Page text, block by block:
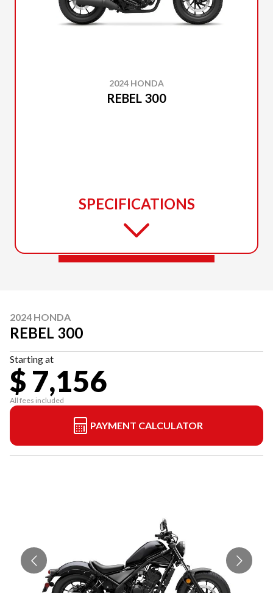
2024 HONDA
REBEL 300
SPECIFICATIONS
2024 HONDA
REBEL 300
Starting at
$ 7,156
All fees included
PAYMENT CALCULATOR